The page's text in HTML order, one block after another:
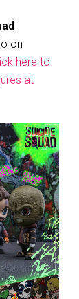
on
here to
at